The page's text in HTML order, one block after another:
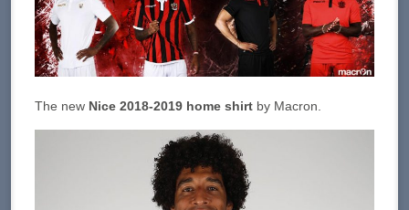
The new Nice 2018-2019 home shirt by Macron.